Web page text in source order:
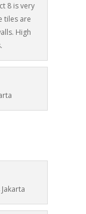
8 is very
tiles are
High